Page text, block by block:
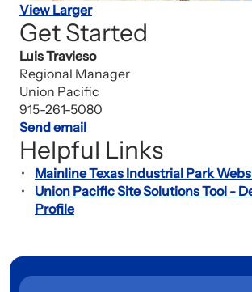
View Larger
Get Started
Luis Travieso
Regional Manager
Union Pacific
915-261-5080
Send email
Helpful Links
Mainline Texas Industrial Park
Union Pacific Site Solutions Tool -
Profile